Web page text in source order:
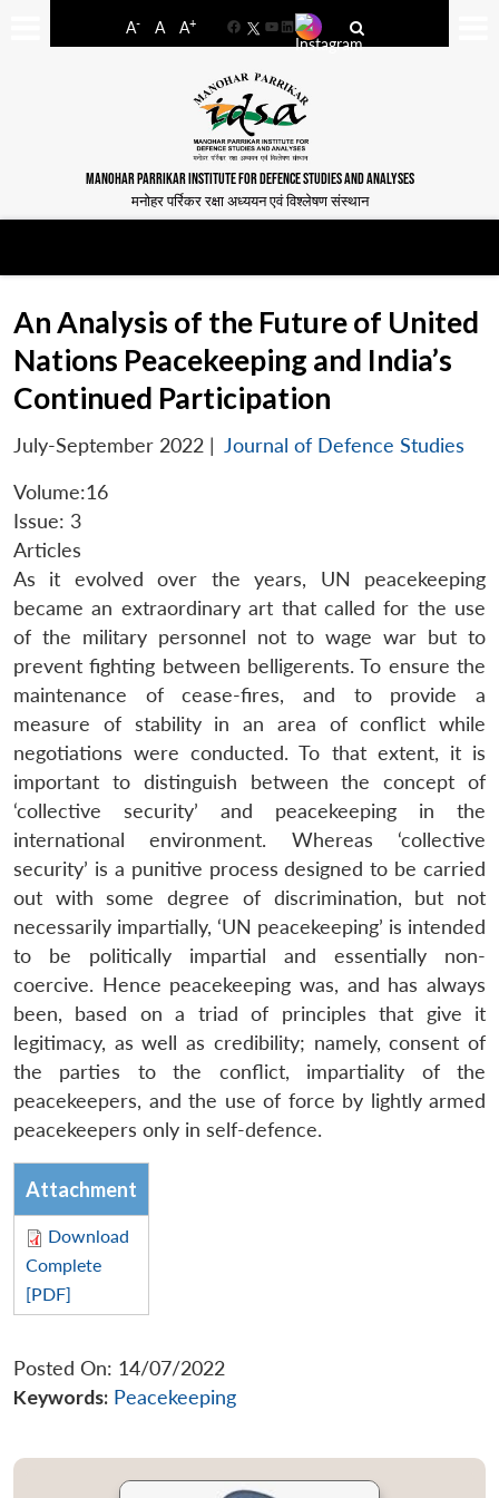
A- A A+
FacebookYouTube
LinkedIn
MANOHAR PARRIKAR INSTITUTE FOR DEFENCE STUDIES AND ANALYSES
मनोहर पर्रिकर रक्षा अध्ययन एवं विश्लेषण संस्थान
An Analysis of the Future of United
Nations Peacekeeping and India’s
Continued Participation
July-September 2022 | Journal of Defence Studies
Volume:16
Issue: 3
Articles
As it evolved over the years, UN peacekeeping
became an extraordinary art that called for the use
of the military personnel not to wage war but to
prevent fighting between belligerents. To ensure the
maintenance of cease-fires, and to provide a
measure of stability in an area of conflict while
negotiations were conducted. To that extent, it is
important to distinguish between the concept of
‘collective security’ and peacekeeping in the
international environment. Whereas ‘collective
security’ is a punitive process designed to be carried
out with some degree of discrimination, but not
necessarily impartially, ‘UN peacekeeping’ is intended
to be politically impartial and essentially non-
coercive. Hence peacekeeping was, and has always
been, based on a triad of principles that give it
legitimacy, as well as credibility; namely, consent of
the parties to the conflict, impartiality of the
peacekeepers, and the use of force by lightly armed
peacekeepers only in self-defence.
Attachment
Download
Complete
[PDF]
Posted On: 14/07/2022
Keywords: Peacekeeping